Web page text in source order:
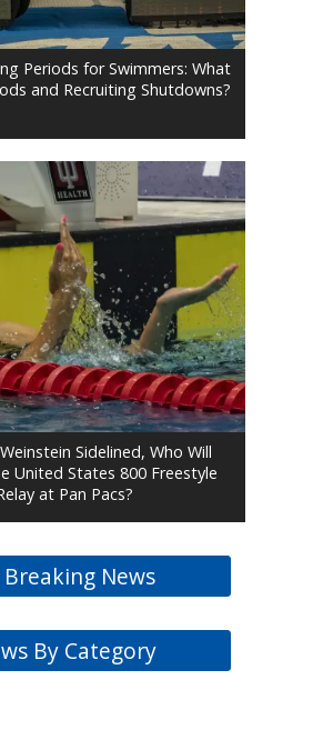
Periods for Swimmers: What
and Recruiting Shutdowns?
Sidelined, Who Will
United States 800 Freestyle
at Pan Pacs?
News
By Category